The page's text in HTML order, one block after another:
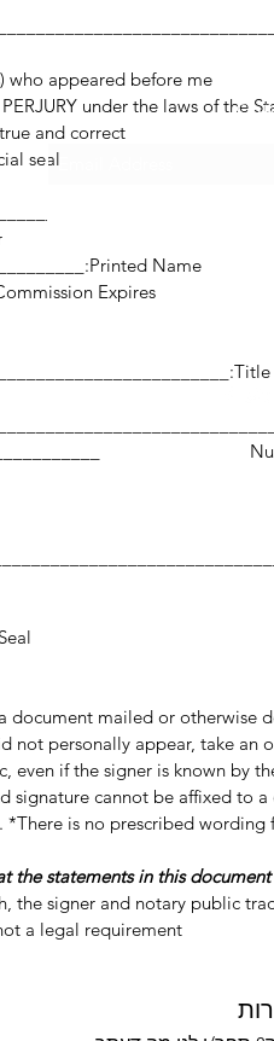
who appeared before me.
under the laws of the
and correct.
seal.
Printed Name:________________________________
Expires:___________________
Title:_______________________________________________
Seal
document mailed or otherwise
not personally appear, take an
even if the signer is known by
signature cannot be affixed to
is no prescribed wording
the signer and notary public
a legal requirement.